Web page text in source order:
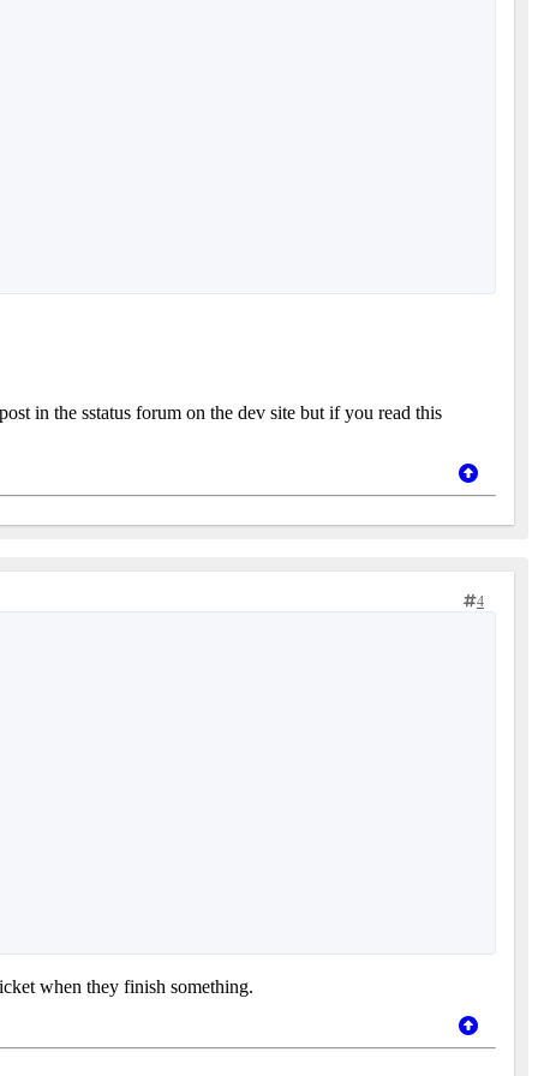
in the sstatus forum on the dev site but if you read this
4
when they finish something.